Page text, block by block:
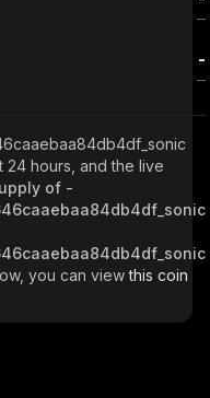
-
24 hours, and the live
of -
you can viewthis coin